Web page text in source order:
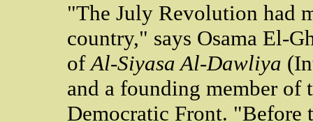
"The July Revolution had
country," says Osama El-
ofAl-Siyasa Al-Dawliya
and a founding member of
Democratic Front. "Before